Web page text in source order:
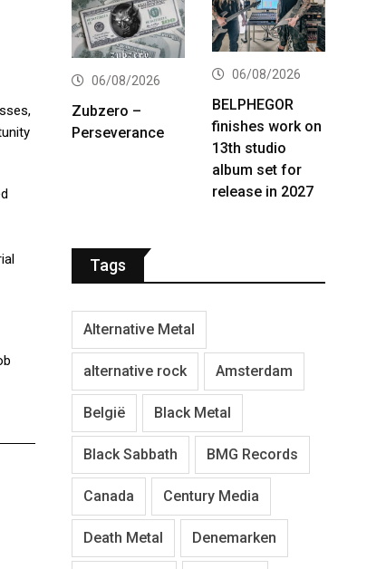
06/08/2026
Zubzero –
Perseverance
06/08/2026
BELPHEGOR
finishes work on
13th studio
album set for
release in 2027
Tags
Alternative Metal
alternative rock Amsterdam
België Black Metal
Black Sabbath BMG Records
Canada Century Media
Death Metal Denemarken